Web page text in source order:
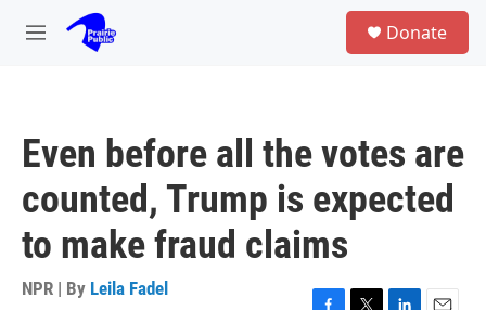
Skip to main content
M
Donate
Even before all the votes are
counted, Trump is expected
to make fraud claims
NPR | By Leila Fadel